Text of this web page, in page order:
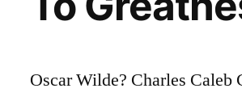
Oscar Wilde? Charles Caleb